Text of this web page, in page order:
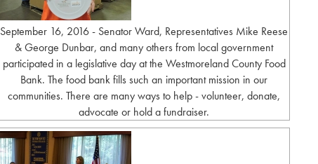
September 16, 2016 - Senator Ward, Representatives Mike Reese
& George Dunbar, and many others from local government
participated in a legislative day at the Westmoreland County Food
Bank. The food bank fills such an important mission in our
communities. There are many ways to help - volunteer, donate,
advocate or hold a fundraiser.